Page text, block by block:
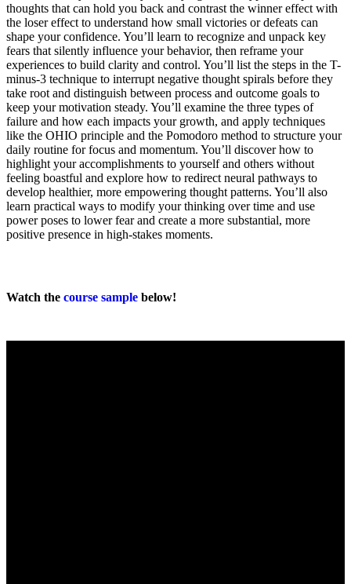
thoughts that can hold you back and contrast the winner effect with
the loser effect to understand how small victories or defeats can
shape your confidence. You’ll learn to recognize and unpack key
fears that silently influence your behavior, then reframe your
experiences to build clarity and control. You’ll list the steps in the T-
minus-3 technique to interrupt negative thought spirals before they
take root and distinguish between process and outcome goals to
keep your motivation steady. You’ll examine the three types of
failure and how each impacts your growth, and apply techniques
like the OHIO principle and the Pomodoro method to structure your
daily routine for focus and momentum. You’ll discover how to
highlight your accomplishments to yourself and others without
feeling boastful and explore how to redirect neural pathways to
develop healthier, more empowering thought patterns. You’ll also
learn practical ways to modify your thinking over time and use
power poses to lower fear and create a more substantial, more
positive presence in high-stakes moments.
Watch the course sample below!